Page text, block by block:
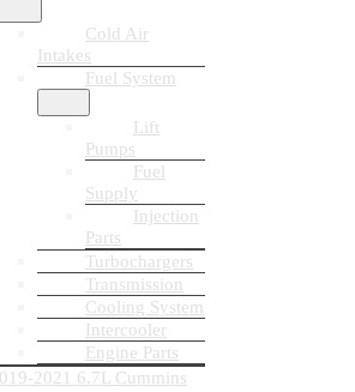
Cold Air
Intakes
Fuel System
Lift
Pumps
Fuel
Supply
Injection
Parts
Turbochargers
Transmission
Cooling System
Intercooler
Engine Parts
2021 6.7L Cummins